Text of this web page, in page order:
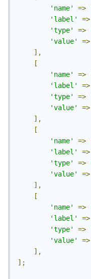
'name'
=>
'label'
=>
'type'
=>
'value'
=>
],
[
'name'
=>
'label'
=>
'type'
=>
'value'
=>
],
[
'name'
=>
'label'
=>
'type'
=>
'value'
=>
],
[
'name'
=>
'label'
=>
'type'
=>
'value'
=>
],
];